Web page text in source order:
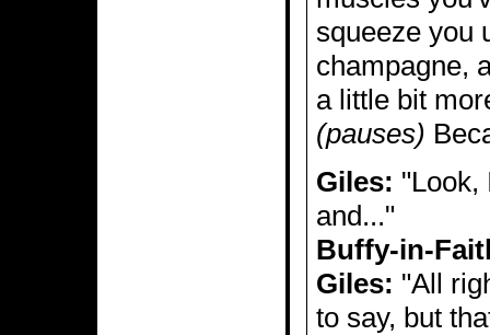
squeeze you
champagne,
a little bit
(pauses)
Giles: "Look,
and..."
Buffy-in-
Giles: "All
to say, but